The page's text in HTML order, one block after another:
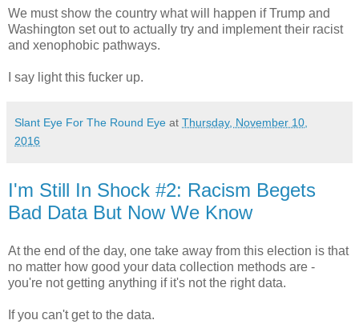
We must show the country what will happen if Trump and
Washington set out to actually try and implement their racist
and xenophobic pathways.
I say light this fucker up.
Slant Eye For The Round Eye at Thursday, November 10,
2016
I'm Still In Shock #2: Racism Begets
Bad Data But Now We Know
At the end of the day, one take away from this election is that
no matter how good your data collection methods are -
you're not getting anything if it's not the right data.
If you can't get to the data.